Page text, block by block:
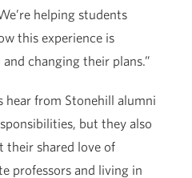
helping students
this experience is
changing their plans.”
hear from Stonehill alumni
but they also
their shared love of
professors and living in